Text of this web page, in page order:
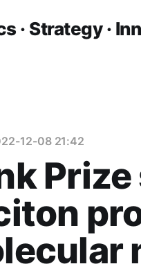
· Strategy ·
12-08 21:42